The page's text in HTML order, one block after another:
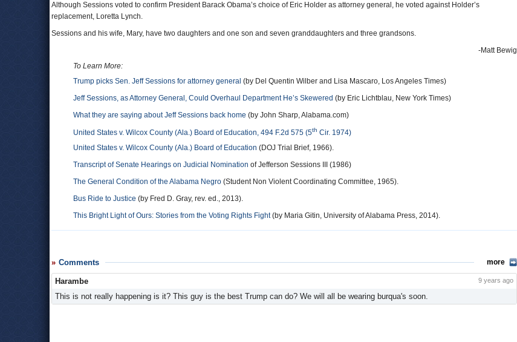
Although Sessions voted to confirm President Barack Obama’s choice of Eric Holder as attorney general, he voted against Holder’s
replacement, Loretta Lynch.
Sessions and his wife, Mary, have two daughters and one son and seven granddaughters and three grandsons.
-Matt Bewig
To Learn More:
Trump picks Sen. Jeff Sessions for attorney general (by Del Quentin Wilber and Lisa Mascaro, Los Angeles Times)
Jeff Sessions, as Attorney General, Could Overhaul Department He’s Skewered (by Eric Lichtblau, New York Times)
What they are saying about Jeff Sessions back home (by John Sharp, Alabama.com)
United States v. Wilcox County (Ala.) Board of Education, 494 F.2d 575 (5th Cir. 1974)
United States v. Wilcox County (Ala.) Board of Education (DOJ Trial Brief, 1966).
Transcript of Senate Hearings on Judicial Nomination of Jefferson Sessions III (1986)
The General Condition of the Alabama Negro (Student Non Violent Coordinating Committee, 1965).
Bus Ride to Justice (by Fred D. Gray, rev. ed., 2013).
This Bright Light of Ours: Stories from the Voting Rights Fight(by Maria Gitin, University of Alabama Press, 2014).
Comments more
Harambe 9 years ago
This is not really happening is it? This guy is the best Trump can do? We will all be wearing burqua's soon.